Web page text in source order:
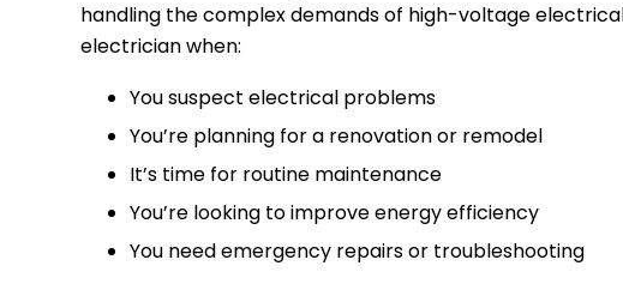
handling the complex demands of high-voltage
electrician when:
You suspect electrical problems
You’re planning for a renovation or remodel
It’s time for routine maintenance
You’re looking to improve energy efficiency
You need emergency repairs or troubleshooting